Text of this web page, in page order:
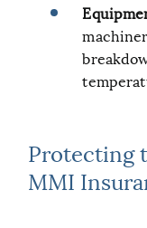
Protecting
MMI